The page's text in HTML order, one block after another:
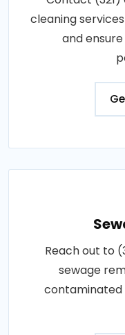
cleaning
and
Reach out to
sewage